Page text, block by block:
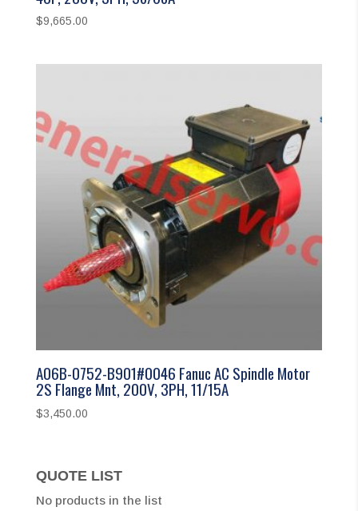
$9,665.00
A06B-0752-B901#0046 Fanuc AC Spindle Motor
2S Flange Mnt, 200V, 3PH, 11/15A
$3,450.00
QUOTE LIST
No products in the list